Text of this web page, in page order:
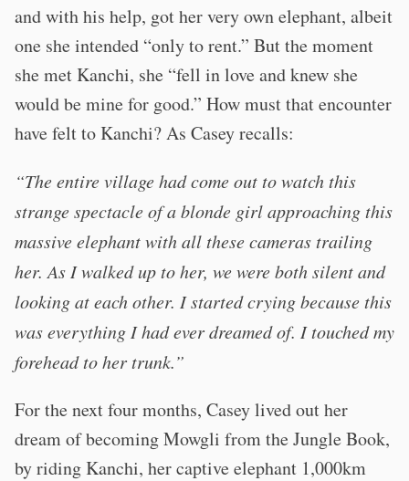
and with his help, got her very own elephant, albeit
one she intended “only to rent.” But the moment
she met Kanchi, she “fell in love and knew she
would be mine for good.” How must that encounter
have felt to Kanchi? As Casey recalls:
“The entire village had come out to watch this
strange spectacle of a blonde girl approaching this
massive elephant with all these cameras trailing
her. As I walked up to her, we were both silent and
looking at each other. I started crying because this
was everything I had ever dreamed of. I touched my
forehead to her trunk.”
For the next four months, Casey lived out her
dream of becoming Mowgli from the Jungle Book,
by riding Kanchi, her captive elephant 1,000km